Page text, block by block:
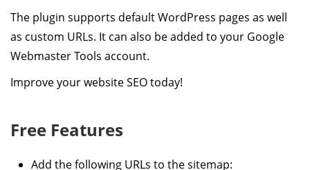
The plugin supports default WordPress pages as well
as custom URLs. It can also be added to your Google
Webmaster Tools account.
Improve your website SEO today!
Free Features
Add the following URLs to the sitemap: